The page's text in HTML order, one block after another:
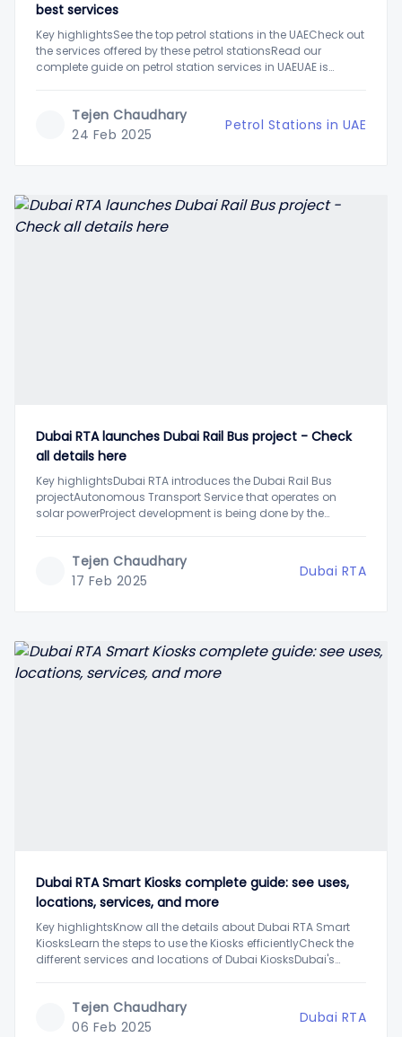
best services
Key highlightsSee the top petrol stations in the UAECheck out
the services offered by these petrol stationsRead our
complete guide on petrol station services in UAEUAE is
Tejen Chaudhary
24 Feb 2025
Petrol Stations in UAE
Dubai RTA launches Dubai Rail Bus project - Check
all details here
Key highlightsDubai RTA introduces the Dubai Rail Bus
projectAutonomous Transport Service that operates on
solar powerProject development is being done by the
improve and facilitate people's lives. Adding to public
convenience,
Tejen Chaudhary
17 Feb 2025
Dubai RTA
Dubai RTA Smart Kiosks complete guide: see uses,
locations, services, and more
Key highlightsKnow all the details about Dubai RTA Smart
KiosksLearn the steps to use the Kiosks efficientlyCheck the
different services and locations of Dubai KiosksDubai's
RTA public services easily. These smart machines are
Tejen Chaudhary
06 Feb 2025
Dubai RTA